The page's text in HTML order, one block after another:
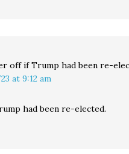
off if Trump had been re-
at 9:12 am
had been re-elected.